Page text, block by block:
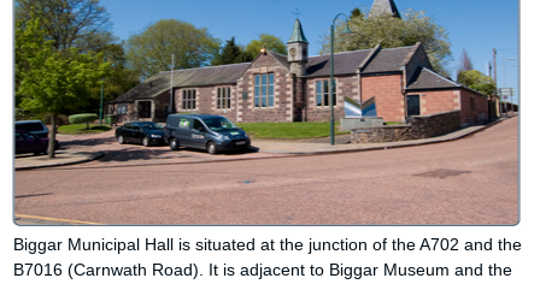
Biggar Municipal Hall is situated at the junction of the A702 and the
B7016 (Carnwath Road). It is adjacent to Biggar Museum and the